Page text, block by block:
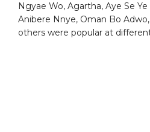
Ngyae Wo, Agartha, Aye Se
Anibere Nnye, Oman Bo
others were popular at